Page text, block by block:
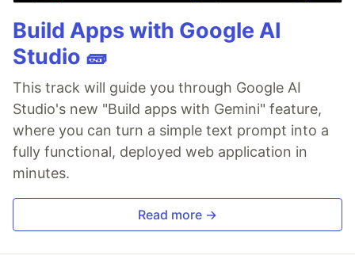
Build Apps with Google AI
Studio 🧱
This track will guide you through Google AI
Studio's new "Build apps with Gemini" feature,
where you can turn a simple text prompt into a
fully functional, deployed web application in
minutes.
Read more →